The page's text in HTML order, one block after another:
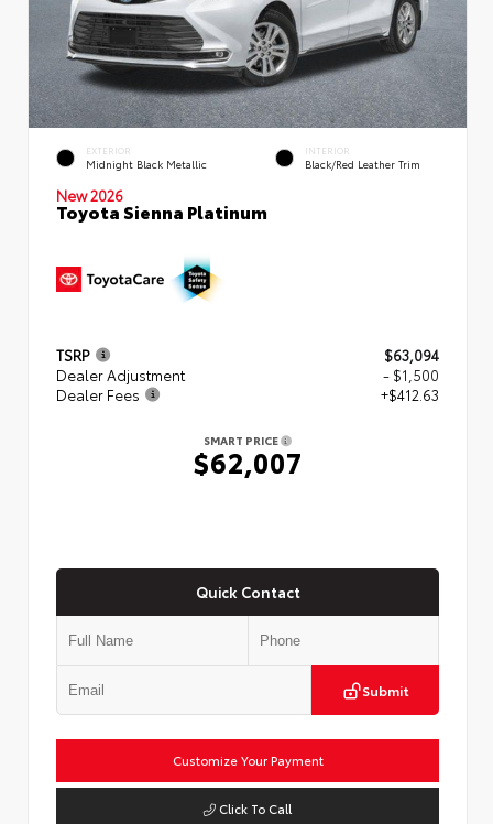
EXTERIOR
Midnight Black Metallic
INTERIOR
Black/Red Leather Trim
New 2026
Toyota Sienna Platinum
TSRP
$63,094
Dealer Adjustment
- $1,500
Dealer Fees
+$412.63
SMART PRICE
$62,007
Quick Contact
Submit
Customize Your Payment
Click To Call